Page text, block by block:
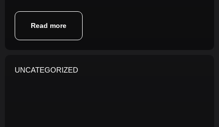
Read more
UNCATEGORIZED